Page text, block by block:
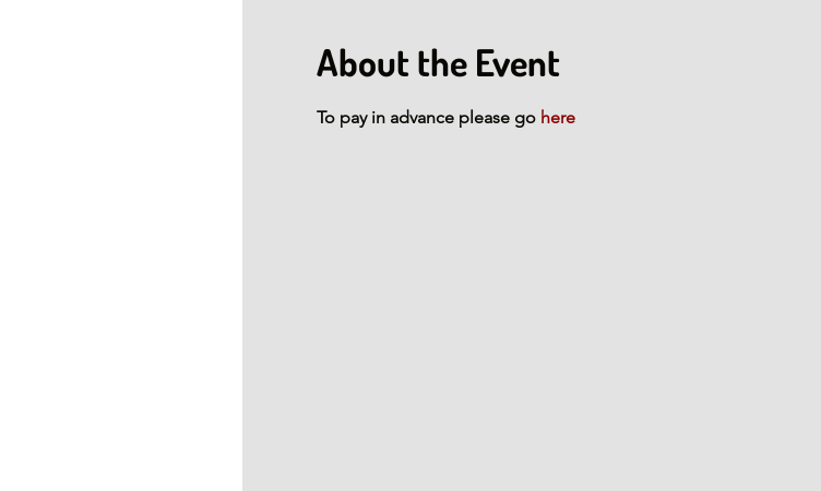
About the Event
To pay in advance please go here